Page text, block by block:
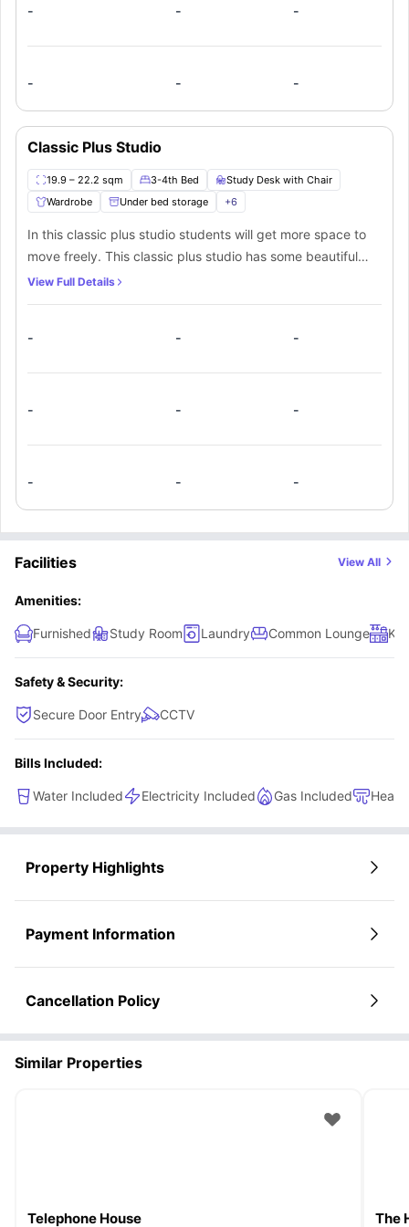
food.
- - -
- - -
Classic Plus Studio
19.9 – 22.2 sqm 3-4th Bed
Study Desk with Chair
Wardrobe
Under bed storage +6
In this classic plus studio students will get more space to
move freely. This classic plus studio has some beautiful
furniture such as a cosy ¾ bed, a wardrobe with ample
beautiful studio also has a private bathroom and a private
View Full Details
- - -
- - -
- - -
Facilities View All
Amenities:
Furnished Study Room Laundry Common Lounge
Safety & Security:
Secure Door Entry CCTV
Bills Included:
Water Included Electricity Included Gas Included
Property Highlights
Payment Information
Cancellation Policy
Similar Properties
Telephone House The